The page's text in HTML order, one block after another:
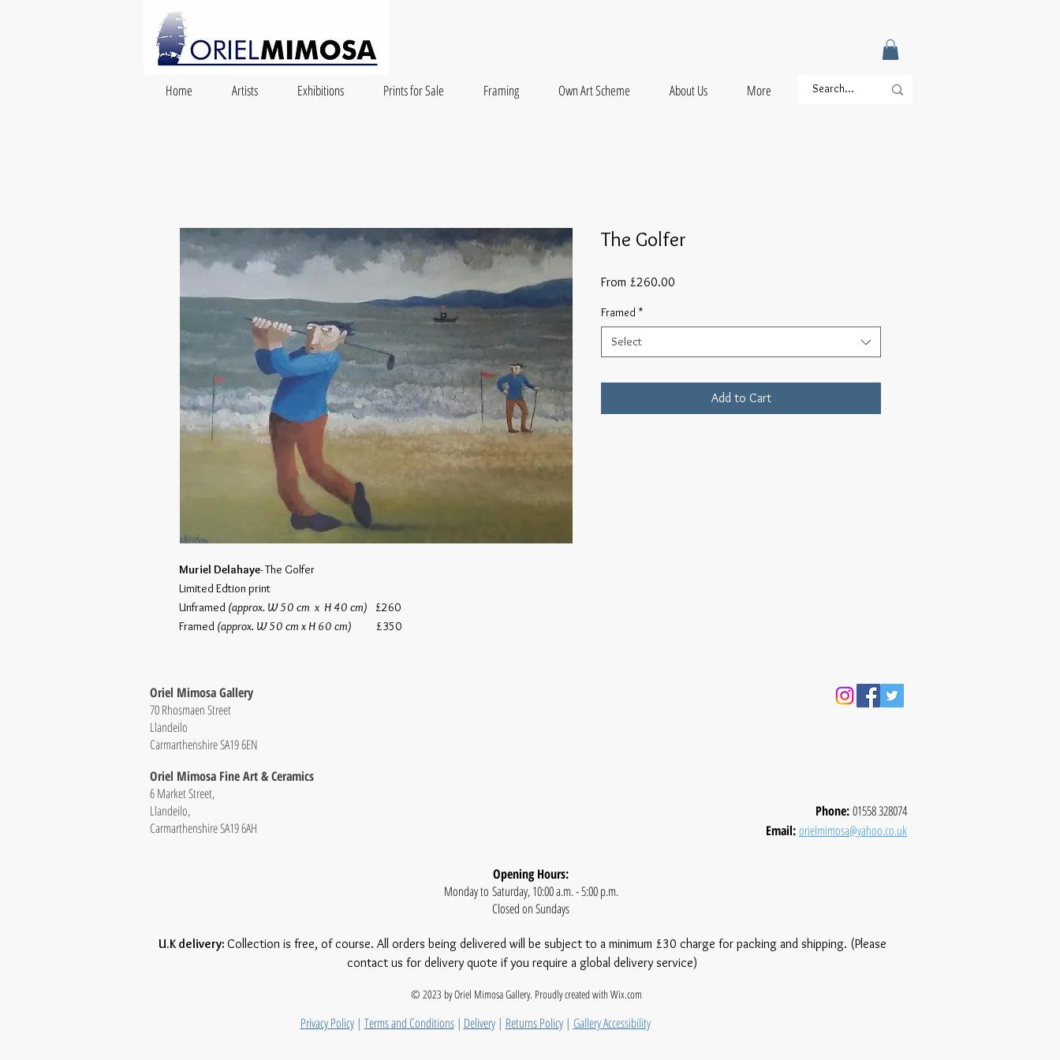
Home Artists Exhibitions Prints for Sale Framing Own Art Scheme About Us More
Muriel Delahaye- The Golfer
Limited Edtion print
Unframed (approx. W 50 cm x H 40 cm)
£260
Framed (approx. W 50 cm x H 60 cm) £350
The Golfer
From £260.00
Framed *
Select
Add to Cart
Oriel Mimosa Gallery
70 Rhosmaen Street
Llandeilo
Carmarthenshire SA19 6EN
Oriel Mimosa Fine Art & Ceramics
6 Market Street,
Llandeilo,
Carmarthenshire SA19 6AH
Phone:01558 328074
Email:orielmimosa@yahoo.co.uk
Opening Hours:
Monday to Saturday, 10:00 a.m. - 5:00 p.m.
Closed on Sundays
U.K delivery: Collection is free, of course. All orders being delivered will be subject to a minimum £30 charge for packing and shipping. (Please
contact us for delivery quote if you require a global delivery service)
© 2023 by Oriel Mimosa Gallery. Proudly created with Wix.com
Privacy Policy| Terms and Conditions| Delivery| Returns Policy| Gallery Accessibility